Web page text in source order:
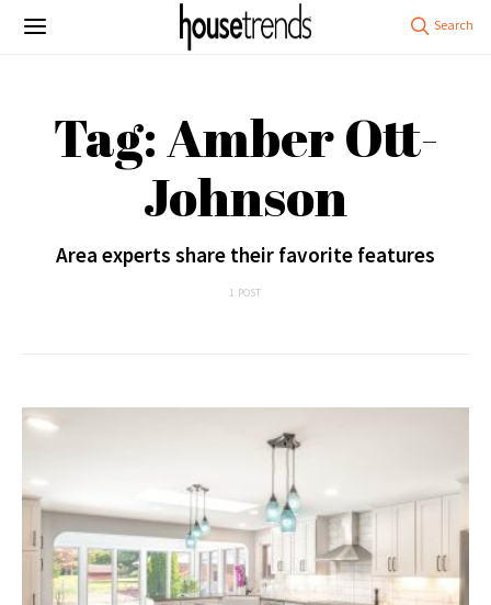
Tag: Amber Ott-
Johnson
Area experts share their favorite features
1 POST